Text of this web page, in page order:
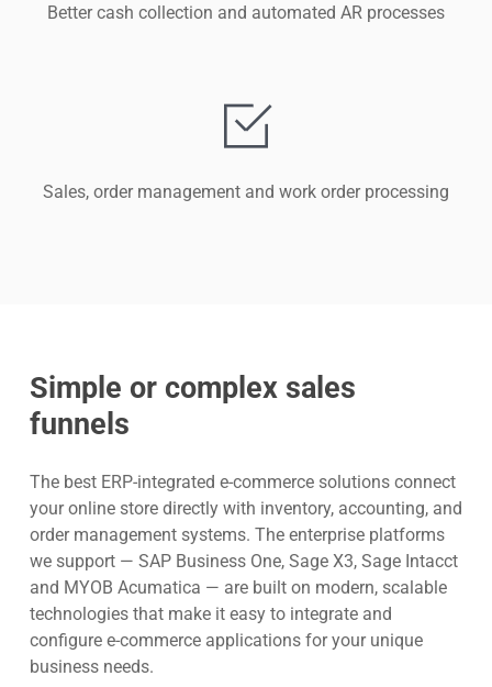
Better cash collection and automated AR processes
Sales, order management and work order processing
Simple or complex sales
funnels
The best ERP-integrated e-commerce solutions connect
your online store directly with inventory, accounting, and
order management systems. The enterprise platforms
we support — SAP Business One, Sage X3, Sage Intacct
and MYOB Acumatica — are built on modern, scalable
technologies that make it easy to integrate and
configure e-commerce applications for your unique
business needs.